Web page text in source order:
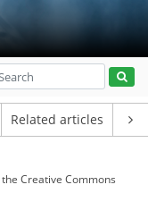
Related articles
the Creative Commons